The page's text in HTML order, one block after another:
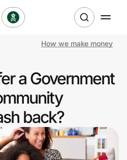
How we make money
a Government
back?